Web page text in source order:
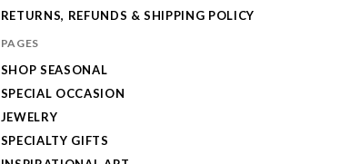
RETURNS, REFUNDS & SHIPPING POLICY
PAGES
SHOP SEASONAL
SPECIAL OCCASION
JEWELRY
SPECIALTY GIFTS